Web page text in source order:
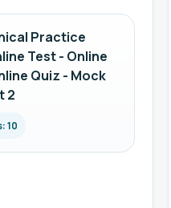
Practice
Test - Online
Quiz - Mock
2
10